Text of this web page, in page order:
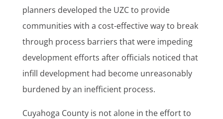
planners developed the UZC to provide
communities with a cost-effective way to break
through process barriers that were impeding
development efforts after officials noticed that
infill development had become unreasonably
burdened by an inefficient process.
Cuyahoga County is not alone in the effort to